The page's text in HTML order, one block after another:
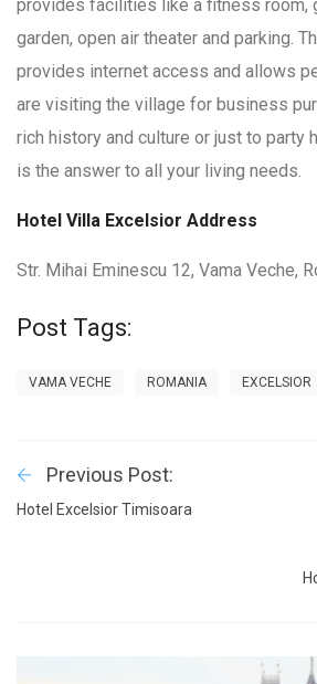
provides facilities like a fitness room,
garden, open air theater and parking.
provides internet access and allows
are visiting the village for business
rich history and culture or just to party
is the answer to all your living needs.
Hotel Villa Excelsior Address
Str. Mihai Eminescu 12, Vama Veche,
Post Tags:
VAMA VECHE ROMANIA EXCELSIOR
Previous Post:
Hotel Excelsior Timisoara